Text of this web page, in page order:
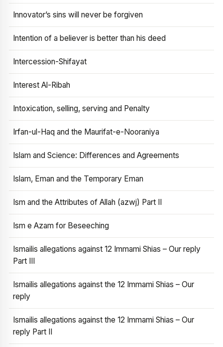
Innovator’s sins will never be forgiven
Intention of a believer is better than his deed
Intercession-Shifayat
Interest Al-Ribah
Intoxication, selling, serving and Penalty
Irfan-ul-Haq and the Maurifat-e-Nooraniya
Islam and Science: Differences and Agreements
Islam, Eman and the Temporary Eman
Ism and the Attributes of Allah (azwj) Part II
Ism e Azam for Beseeching
Ismailis allegations against 12 Immami Shias – Our reply
Part III
Ismailis allegations against the 12 Immami Shias – Our
reply
Ismailis allegations against the 12 Immami Shias – Our
reply Part II